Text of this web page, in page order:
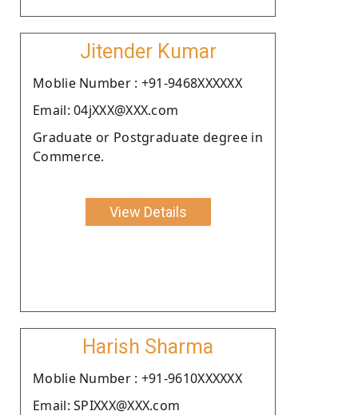
Jitender Kumar
Moblie Number : +91-9468XXXXXX
Email: 04jXXX@XXX.com
Graduate or Postgraduate degree in
Commerce.
View Details
Harish Sharma
Moblie Number : +91-9610XXXXXX
Email: SPIXXX@XXX.com